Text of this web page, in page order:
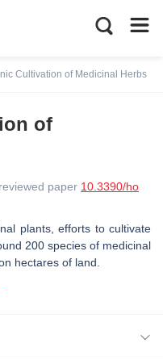
Cultivation of Medicinal Herbs
of
paper 10.3390/ho
plants, efforts to cultivate
200 species of medicinal
hectares of land.